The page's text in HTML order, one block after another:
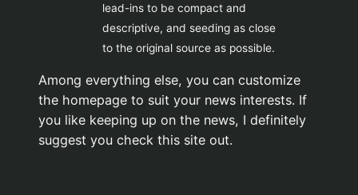
lead-ins to be compact and
descriptive, and seeding as close
to the original source as possible.
Among everything else, you can customize
the homepage to suit your news interests. If
you like keeping up on the news, I definitely
suggest you check this site out.